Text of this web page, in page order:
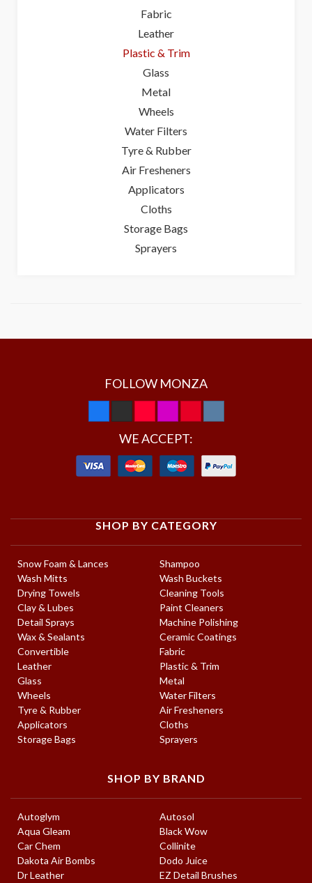
Fabric
Leather
Plastic & Trim
Glass
Metal
Wheels
Water Filters
Tyre & Rubber
Air Fresheners
Applicators
Cloths
Storage Bags
Sprayers
FOLLOW MONZA
WE ACCEPT:
SHOP BY CATEGORY
Snow Foam & Lances
Shampoo
Wash Mitts
Wash Buckets
Drying Towels
Cleaning Tools
Clay & Lubes
Paint Cleaners
Detail Sprays
Machine Polishing
Wax & Sealants
Ceramic Coatings
Convertible
Fabric
Leather
Plastic & Trim
Glass
Metal
Wheels
Water Filters
Tyre & Rubber
Air Fresheners
Applicators
Cloths
Storage Bags
Sprayers
SHOP BY BRAND
Autoglym
Autosol
Aqua Gleam
Black Wow
Car Chem
Collinite
Dakota Air Bombs
Dodo Juice
Dr Leather
EZ Detail Brushes